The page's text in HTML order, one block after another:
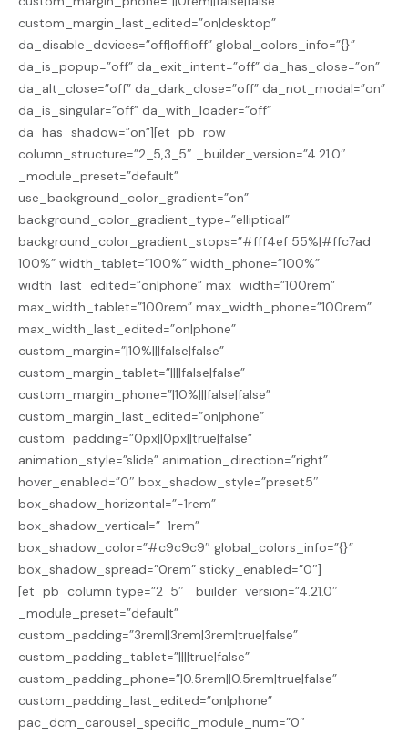
custom_margin_last_edited=”on|desktop”
da_disable_devices=”off|off|off” global_colors_info=”{}”
da_is_popup=”off” da_exit_intent=”off” da_has_close=”on”
da_alt_close=”off” da_dark_close=”off” da_not_modal=”on”
da_is_singular=”off” da_with_loader=”off”
da_has_shadow=”on”][et_pb_row
column_structure=”2_5,3_5″ _builder_version=”4.21.0″
_module_preset=”default”
use_background_color_gradient=”on”
background_color_gradient_type=”elliptical”
background_color_gradient_stops=”#fff4ef 55%|#ffc7ad
100%” width_tablet=”100%” width_phone=”100%”
width_last_edited=”on|phone” max_width=”100rem”
max_width_tablet=”100rem” max_width_phone=”100rem”
max_width_last_edited=”on|phone”
custom_margin=”|10%|||false|false”
custom_margin_tablet=”||||false|false”
custom_margin_phone=”|10%|||false|false”
custom_margin_last_edited=”on|phone”
custom_padding=”0px||0px||true|false”
animation_style=”slide” animation_direction=”right”
hover_enabled=”0″ box_shadow_style=”preset5″
box_shadow_horizontal=”-1rem”
box_shadow_vertical=”-1rem”
box_shadow_color=”#c9c9c9″ global_colors_info=”{}”
box_shadow_spread=”0rem” sticky_enabled=”0″]
[et_pb_column type=”2_5″ _builder_version=”4.21.0″
_module_preset=”default”
custom_padding=”3rem||3rem|3rem|true|false”
custom_padding_tablet=”||||true|false”
custom_padding_phone=”|0.5rem||0.5rem|true|false”
custom_padding_last_edited=”on|phone”
pac_dcm_carousel_specific_module_num=”0″